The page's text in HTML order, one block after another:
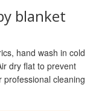
blanket
hand wash in cold
dry flat to prevent
cleaning